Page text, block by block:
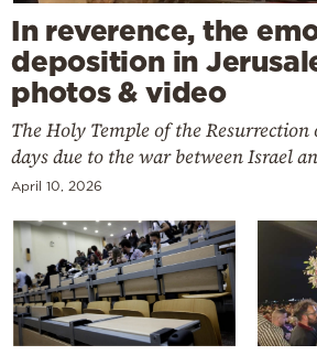
In reverence, the
deposition in
photos & video
The Holy Temple of the
days due to the war between Israel
April 10, 2026